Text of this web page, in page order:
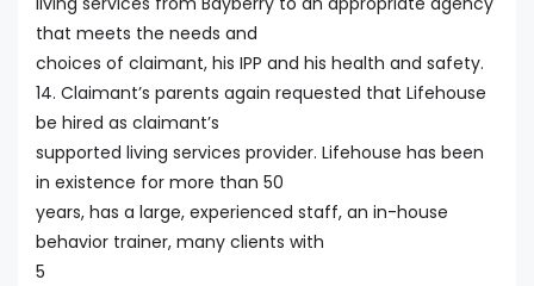
that meets the needs and
choices of claimant, his IPP and his health and safety.
14. Claimant’s parents again requested that Lifehouse
be hired as claimant’s
supported living services provider. Lifehouse has been
in existence for more than 50
years, has a large, experienced staff, an in-house
behavior trainer, many clients with
5